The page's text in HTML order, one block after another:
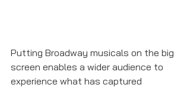
Putting Broadway musicals on the big
screen enables a wider audience to
experience what has captured